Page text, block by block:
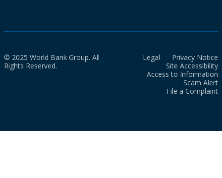
© 2025 World Bank Group. All
Rights Reserved.
Legal
Privacy Notice
Site Accessibility
Access to Information
Scam Alert
File a Complaint